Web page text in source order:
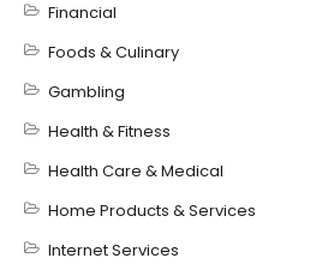
Financial
Foods & Culinary
Gambling
Health & Fitness
Health Care & Medical
Home Products & Services
Internet Services